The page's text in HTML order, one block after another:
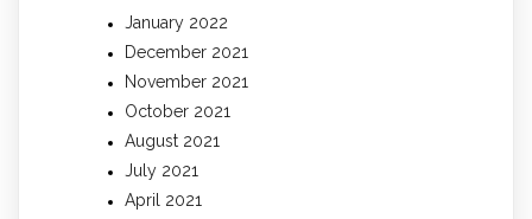
January 2022
December 2021
November 2021
October 2021
August 2021
July 2021
April 2021